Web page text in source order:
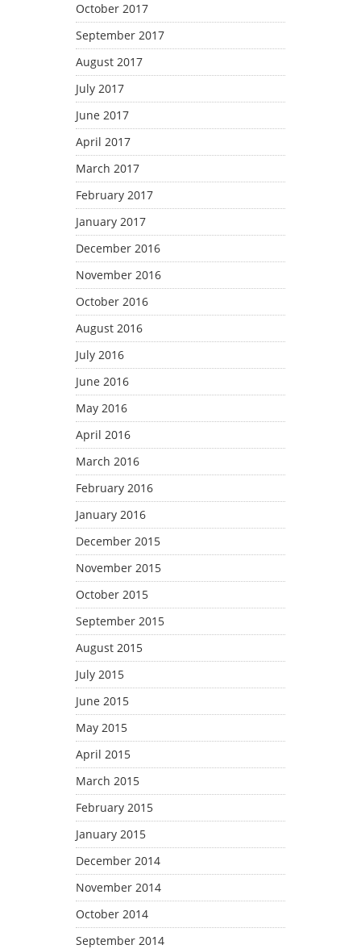
October 2017
September 2017
August 2017
July 2017
June 2017
April 2017
March 2017
February 2017
January 2017
December 2016
November 2016
October 2016
August 2016
July 2016
June 2016
May 2016
April 2016
March 2016
February 2016
January 2016
December 2015
November 2015
October 2015
September 2015
August 2015
July 2015
June 2015
May 2015
April 2015
March 2015
February 2015
January 2015
December 2014
November 2014
October 2014
September 2014